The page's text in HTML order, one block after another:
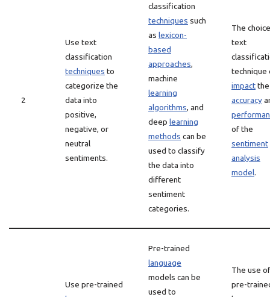
2
Use text
classification
techniques to
categorize the
data into
positive,
negative, or
neutral
sentiments.
classification
techniques such
as lexicon-
based
approaches,
machine
learning
algorithms, and
deep learning
methods can be
used to classify
the data into
different
sentiment
categories.
The
text
technique
impactthe
accuracy
of the
sentiment
analysis
model.
Use pre-trained
Pre-trained
language
models can be
used to
The use of
pre-